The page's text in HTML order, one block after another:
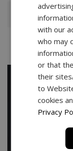
with our
who may
or that
their
to
cookies
Privacy